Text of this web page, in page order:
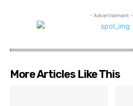
- Advertisement -
More Articles Like This